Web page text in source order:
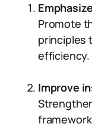
Promote
principles
efficiency.
Improve